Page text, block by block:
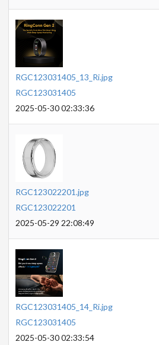
RGC123031405_13_Ri.jpg
RGC123031405
2025-05-30 02:33:36
RGC123022201.jpg
RGC123022201
2025-05-29 22:08:49
RGC123031405_14_Ri.jpg
RGC123031405
2025-05-30 02:33:54